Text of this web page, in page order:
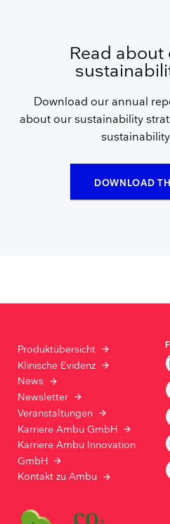
Read about
Download our annual
about our sustainability
DOWNLOAD
Produktübersicht
Klinische Evidenz
News
Newsletter
Veranstaltungen
Karriere Ambu GmbH
Karriere Ambu Innovation
GmbH
Kontakt zu Ambu